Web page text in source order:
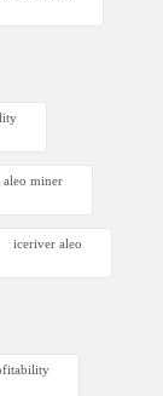
aleo miner
iceriver aleo